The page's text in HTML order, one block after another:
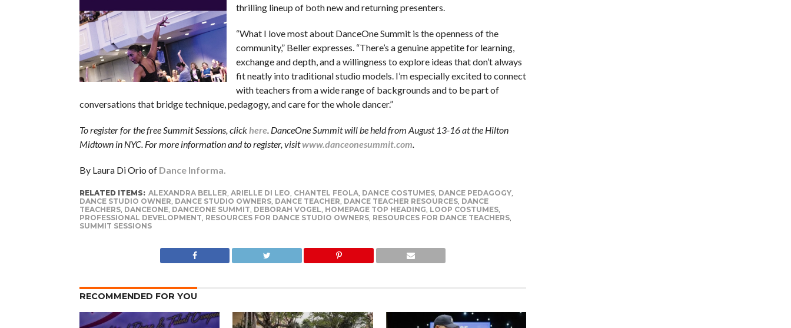
thrilling lineup of both new and returning presenters.
“What I love most about DanceOne Summit is the openness of the
community,” Beller expresses. “There’s a genuine appetite for learning,
exchange and depth, and a willingness to explore ideas that don’t always
fit neatly into traditional studio models. I’m especially excited to connect
with teachers from a wide range of backgrounds and to be part of
conversations that bridge technique, pedagogy, and care for the whole dancer.”
To register for the free Summit Sessions, clickhere. DanceOne Summit will be held from August 13-16 at the Hilton
Midtown in NYC. For more information and to register, visitwww.danceonesummit.com.
By Laura Di Orio of Dance Informa.
RELATED ITEMS: ALEXANDRA BELLER, ARIELLE DI LEO, CHANTEL FEOLA, DANCE COSTUMES, DANCE PEDAGOGY,
DANCE STUDIO OWNER, DANCE STUDIO OWNERS, DANCE TEACHER, DANCE TEACHER RESOURCES, DANCE
TEACHERS, DANCEONE, DANCEONE SUMMIT, DEBORAH VOGEL, HOMEPAGE TOP HEADING, LOOP COSTUMES,
PROFESSIONAL DEVELOPMENT, RESOURCES FOR DANCE STUDIO OWNERS, RESOURCES FOR DANCE TEACHERS,
SUMMIT SESSIONS
RECOMMENDED FOR YOU